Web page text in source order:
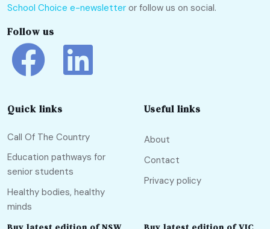
School Choice e-newsletter or follow us on social.
Follow us
Quick links
Call Of The Country
Education pathways for
senior students
Healthy bodies, healthy
minds
Useful links
About
Contact
Privacy policy